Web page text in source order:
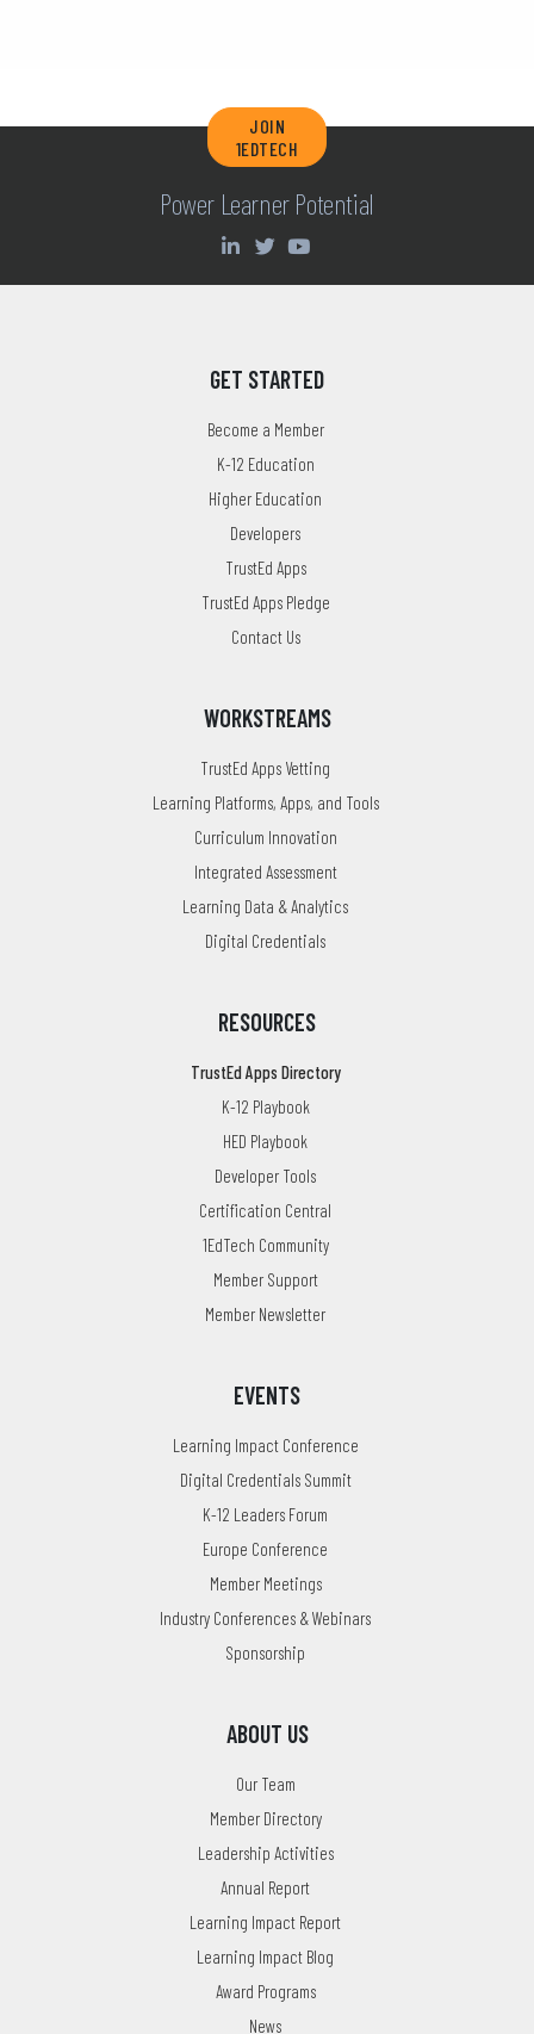
JOIN
1EDTECH
Power Learner Potential
GET STARTED
Become a Member
K-12 Education
Higher Education
Developers
TrustEd Apps
TrustEd Apps Pledge
Contact Us
WORKSTREAMS
TrustEd Apps Vetting
Learning Platforms, Apps, and Tools
Curriculum Innovation
Integrated Assessment
Learning Data & Analytics
Digital Credentials
RESOURCES
TrustEd Apps Directory
K-12 Playbook
HED Playbook
Developer Tools
Certification Central
1EdTech Community
Member Support
Member Newsletter
EVENTS
Learning Impact Conference
Digital Credentials Summit
K-12 Leaders Forum
Europe Conference
Member Meetings
Industry Conferences & Webinars
Sponsorship
ABOUT US
Our Team
Member Directory
Leadership Activities
Annual Report
Learning Impact Report
Learning Impact Blog
Award Programs
News